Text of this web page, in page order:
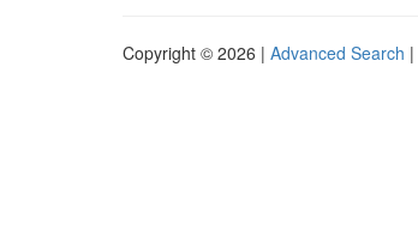
Copyright © 2026 | Advanced Search |